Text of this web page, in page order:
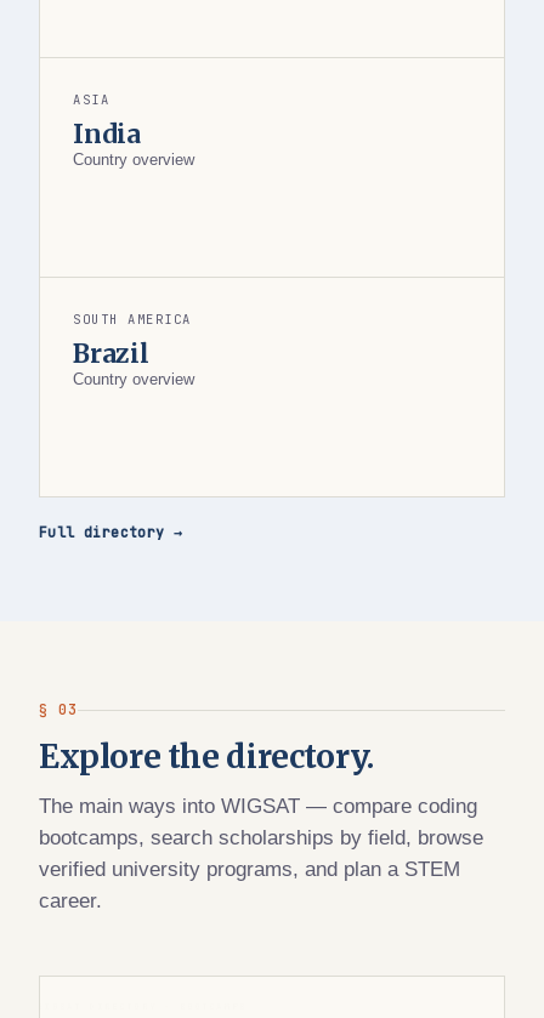
ASIA
India
Country overview
SOUTH AMERICA
Brazil
Country overview
Full directory →
§ 03
Explore the directory.
The main ways into WIGSAT — compare coding
bootcamps, search scholarships by field, browse
verified university programs, and plan a STEM
career.